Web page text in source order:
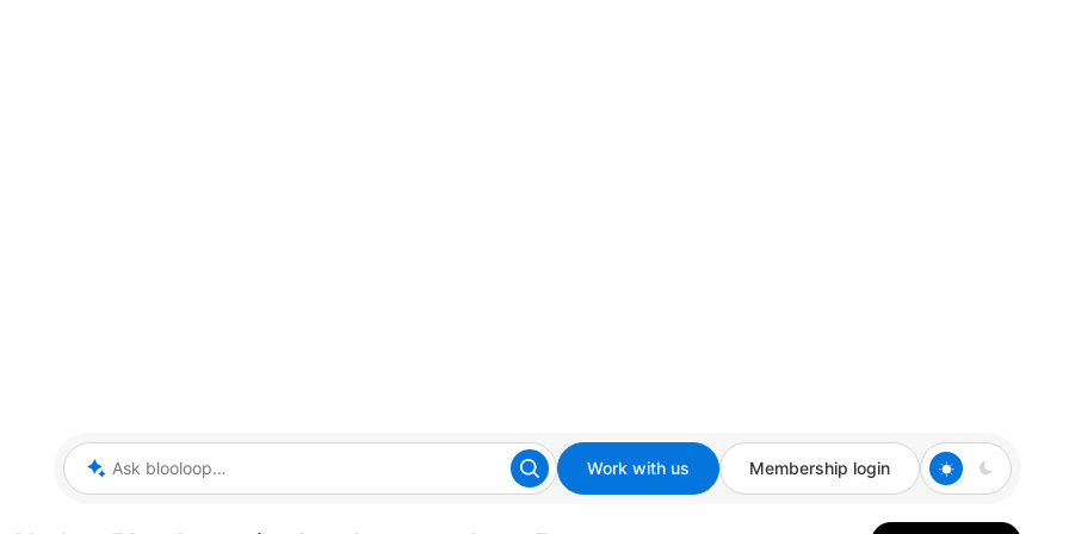
Ask blooloop Work with us Membership login